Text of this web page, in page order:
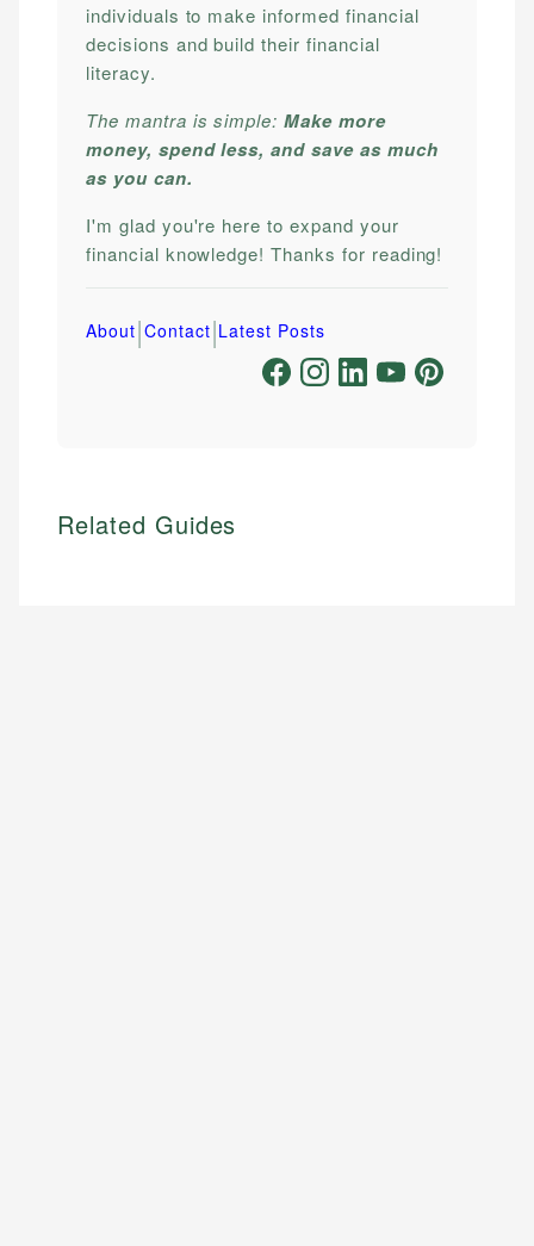
individuals to make informed financial
decisions and build their financial
literacy.
The mantra is simple:Make more
money, spend less, and save as much
as you can.
I'm glad you're here to expand your
financial knowledge! Thanks for reading!
About|Contact|Latest Posts
Related Guides